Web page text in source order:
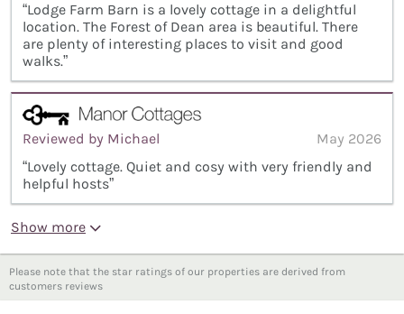
“Lodge Farm Barn is a lovely cottage in a delightful
location. The Forest of Dean area is beautiful. There
are plenty of interesting places to visit and good
walks.”
Reviewed by Michael
May 2026
“Lovely cottage. Quiet and cosy with very friendly and
helpful hosts”
Show more
Please note that the star ratings of our properties are derived from
customers reviews